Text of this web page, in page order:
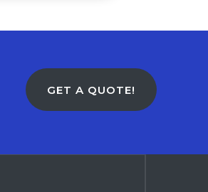
GET A QUOTE!